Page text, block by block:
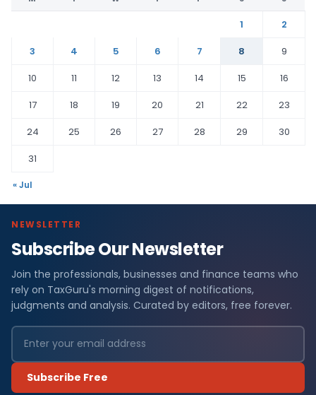
1
2
3
4 5 6 7 8
9
10
11 12 13 14 15
16
17
18 19 20 21 22
23
24
25 26 27 28 29
30
31
« Jul
NEWSLETTER
Subscribe Our Newsletter
Join the professionals, businesses and finance teams who
rely on TaxGuru's morning digest of notifications,
judgments and analysis. Curated by editors, free forever.
Subscribe Free